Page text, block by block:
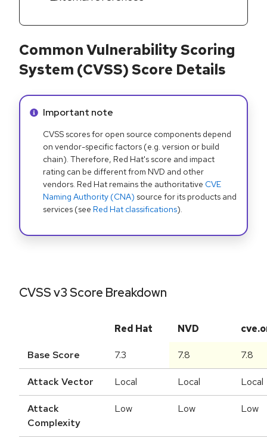
Common Vulnerability Scoring
System (CVSS) Score Details
Info alert:
Important note
CVSS scores for open source components depend
on vendor-specific factors (e.g. version or build
chain). Therefore, Red Hat's score and impact
rating can be different from NVD and other
vendors. Red Hat remains the authoritative CVE
Naming Authority (CNA) source for its products and
services (see Red Hat classifications).
CVSS v3 Score Breakdown
Red Hat NVD
Base Score 7.3 7.8 7.8
Attack Vector Local Local Local
Attack
Complexity
Low Low Low